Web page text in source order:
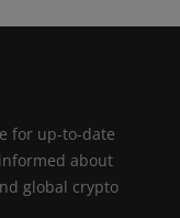
for up-to-date
about
global crypto